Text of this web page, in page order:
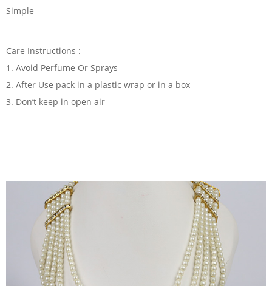
Simple
Care Instructions :
1. Avoid Perfume Or Sprays
2. After Use pack in a plastic wrap or in a box
3. Don’t keep in open air